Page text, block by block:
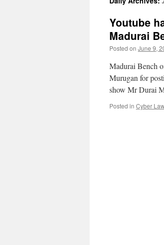
Youtube
Madurai
Posted on June 9,
Madurai Bench
Murugan for
show Mr Durai
Posted in Cyber